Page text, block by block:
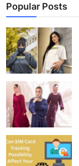
Popular Posts